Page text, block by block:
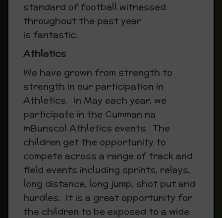
standard of football witnessed
throughout the past year
is fantastic.
Athletics
We have grown from strength to
strength in our participation in
Athletics. In May each year, we
participate in the Cumman na
mBunscol Athletics events. The
children get the opportunity to
compete across a range of track and
field events including sprints, relays,
long distance, long jump, shot put and
hurdles. It is a great opportunity for
the children to be exposed to a wide